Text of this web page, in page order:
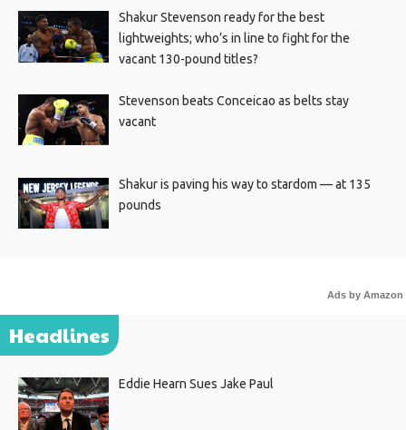
Shakur Stevenson ready for the best
lightweights; who’s in line to fight for the
vacant 130-pound titles?
Stevenson beats Conceicao as belts stay
vacant
Shakur is paving his way to stardom — at 135
pounds
Ads by Amazon
Headlines
Eddie Hearn Sues Jake Paul